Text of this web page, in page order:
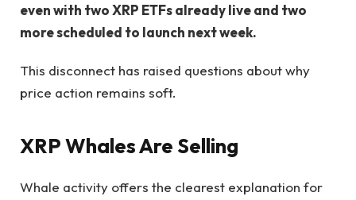
even with two XRP ETFs already live and two
more scheduled to launch next week.
This disconnect has raised questions about why
price action remains soft.
XRP Whales Are Selling
Whale activity offers the clearest explanation for